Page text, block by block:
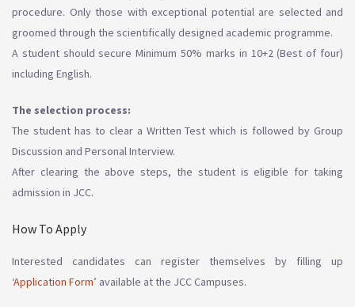
procedure. Only those with exceptional potential are selected and
groomed through the scientifically designed academic programme.
A student should secure Minimum 50% marks in 10+2 (Best of four)
including English.
The selection process:
The student has to clear a Written Test which is followed by Group
Discussion and Personal Interview.
After clearing the above steps, the student is eligible for taking
admission in JCC.
How To Apply
Interested candidates can register themselves by filling up
‘Application Form’ available at the JCC Campuses.